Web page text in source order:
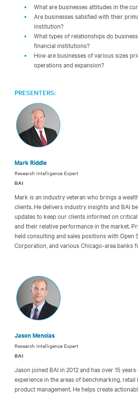
What are businesses attitudes in the
Are businesses satisfied with their
institution?
What types of relationships do
financial institutions?
How are businesses of various sizes
operations and expansion?
PRESENTERS:
Mark Riddle
Research Intelligence Expert
BAI
Mark is an industry veteran who brings a
clients. He delivers industry insights and BAI
updates to keep our clients informed on
and their relative performance in the market.
held consulting and sales positions with Open
Corporation, and various Chicago-area banks
Jason Mencias
Research Intelligence Expert
BAI
Jason joined BAI in 2012 and has over 15
experience in the areas of benchmarking,
product management. He helps create